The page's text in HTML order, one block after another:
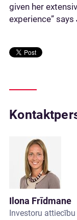
given her
experience” says
Ilona Frīdmane
Investoru